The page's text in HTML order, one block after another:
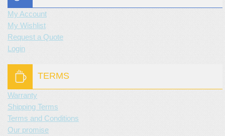
My Account
My Wishlist
Request a Quote
Login
TERMS
Warranty
Shipping Terms
Terms and Conditions
Our promise